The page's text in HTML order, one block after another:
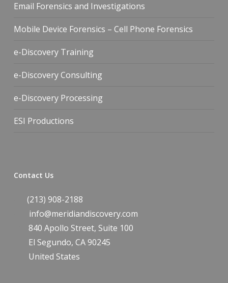
Email Forensics and Investigations
Mobile Device Forensics – Cell Phone Forensics
e-Discovery Training
e-Discovery Consulting
e-Discovery Processing
ESI Productions
Contact Us
(213) 908-2188
info@meridiandiscovery.com
840 Apollo Street, Suite 100
El Segundo, CA90245
United States